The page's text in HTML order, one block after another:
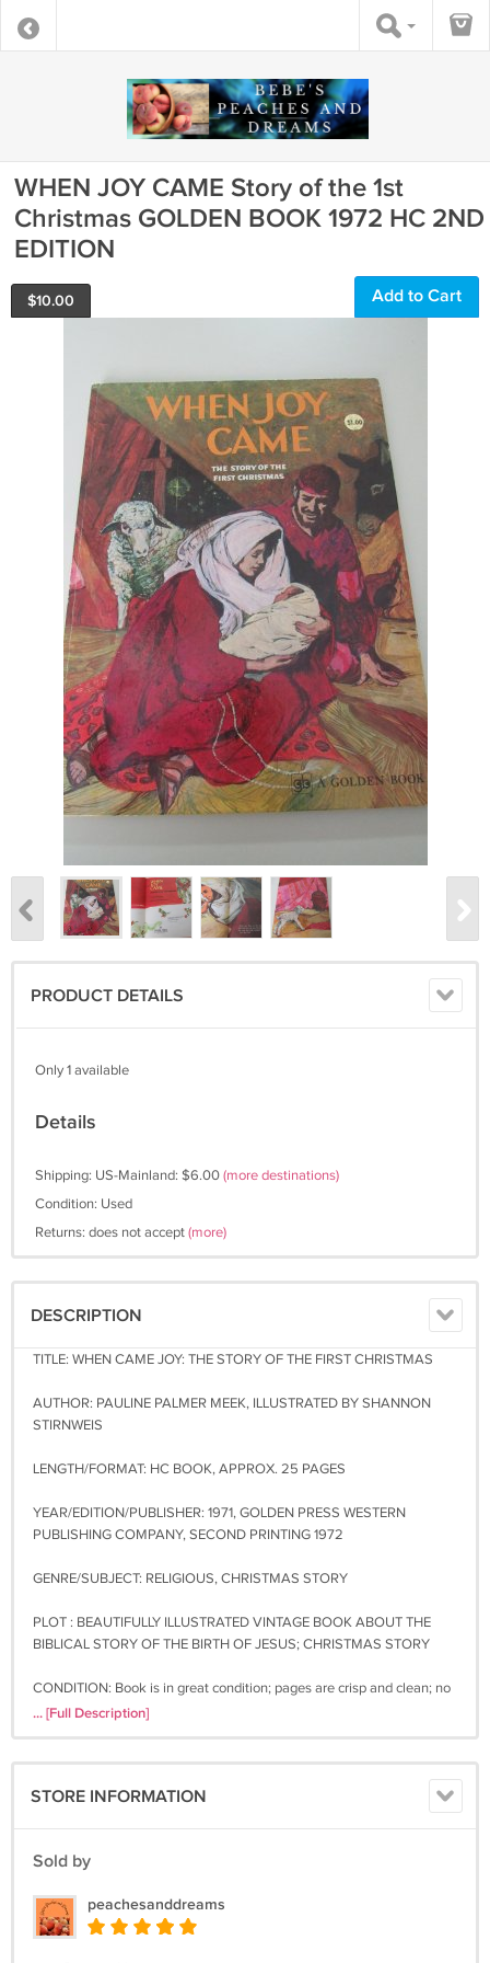
WHEN JOY CAME Story of the 1st
Christmas GOLDEN BOOK 1972 HC 2ND
EDITION
$10.00 Add to Cart
PRODUCT DETAILS
Only 1 available
Details
Shipping: US-Mainland: $6.00(more destinations)
Condition: Used
Returns: does not accept(more)
DESCRIPTION
TITLE: WHEN CAME JOY: THE STORY OF THE FIRST CHRISTMAS
AUTHOR: PAULINE PALMER MEEK, ILLUSTRATED BY SHANNON
STIRNWEIS
LENGTH/FORMAT: HC BOOK, APPROX. 25 PAGES
YEAR/EDITION/PUBLISHER: 1971, GOLDEN PRESS WESTERN
PUBLISHING COMPANY, SECOND PRINTING 1972
GENRE/SUBJECT: RELIGIOUS, CHRISTMAS STORY
PLOT : BEAUTIFULLY ILLUSTRATED VINTAGE BOOK ABOUT THE
BIBLICAL STORY OF THE BIRTH OF JESUS; CHRISTMAS STORY
CONDITION: Book is in great condition; pages are crisp and clean; no
writing; minor shelf wear, some wear to the back cover with some
experience in online selling and many happy, repeat customers. You
~~~~~~~~~~~~~~~~~~~~~~~~~~~~~
Media Mail (about a week for delivery) $6.00
... [Full Description]
STORE INFORMATION
Sold by
peachesanddreams